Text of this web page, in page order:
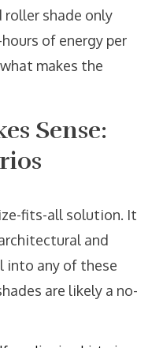
roller shade only
of energy per
makes the
Sense:
fits-all solution. It
and
into any of these
are likely a no-